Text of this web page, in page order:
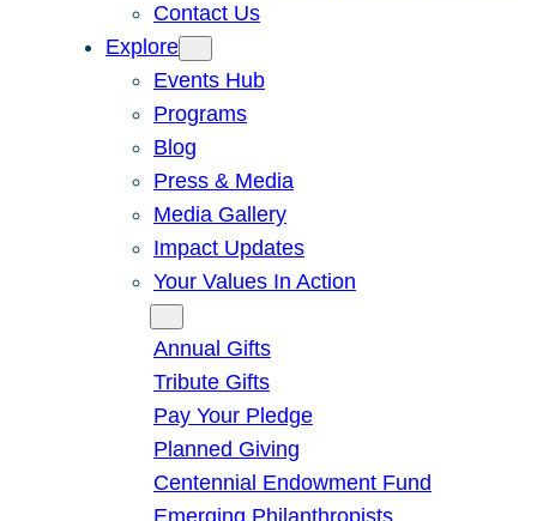
Contact Us
Explore
Events Hub
Programs
Blog
Press & Media
Media Gallery
Impact Updates
Your Values In Action
Annual Gifts
Tribute Gifts
Pay Your Pledge
Planned Giving
Centennial Endowment Fund